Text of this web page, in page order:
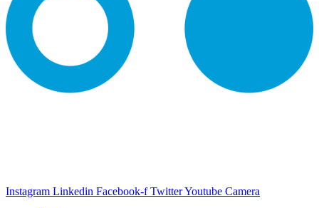
Instagram Linkedin Facebook-f TwitterYoutube Camera